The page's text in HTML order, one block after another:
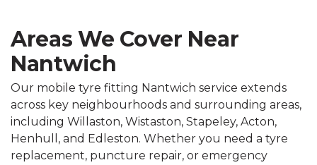
Areas We Cover Near
Nantwich
Our mobile tyre fitting Nantwich service extends
across key neighbourhoods and surrounding areas,
including Willaston, Wistaston, Stapeley, Acton,
Henhull, and Edleston. Whether you need a tyre
replacement, puncture repair, or emergency